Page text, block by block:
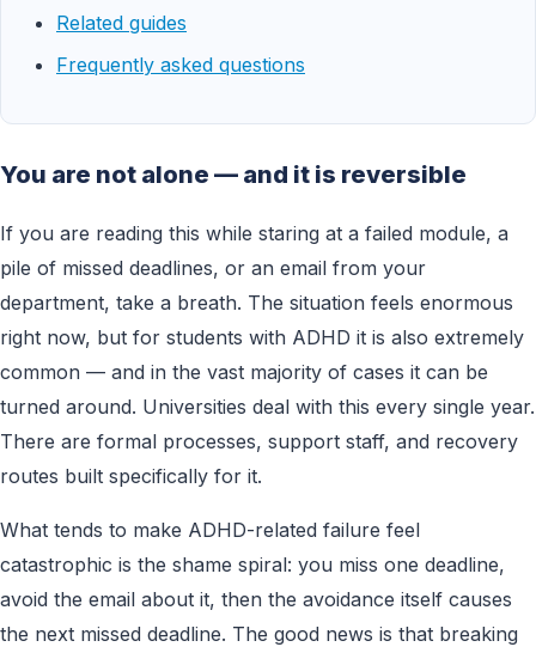
Related guides
Frequently asked questions
You are not alone — and it is reversible
If you are reading this while staring at a failed module, a
pile of missed deadlines, or an email from your
department, take a breath. The situation feels enormous
right now, but for students with ADHD it is also extremely
common — and in the vast majority of cases it can be
turned around. Universities deal with this every single year.
There are formal processes, support staff, and recovery
routes built specifically for it.
What tends to make ADHD-related failure feel
catastrophic is the shame spiral: you miss one deadline,
avoid the email about it, then the avoidance itself causes
the next missed deadline. The good news is that breaking